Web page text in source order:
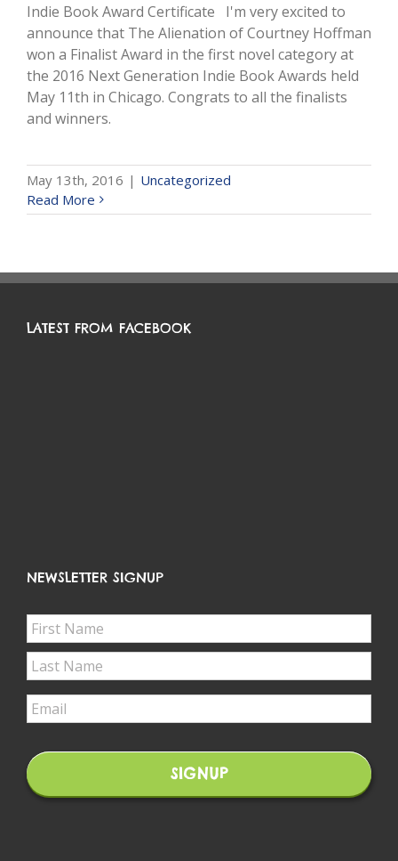
Indie Book Award Certificate I'm very excited to
announce that The Alienation of Courtney Hoffman
won a Finalist Award in the first novel category at
the 2016 Next Generation Indie Book Awards held
May 11th in Chicago. Congrats to all the finalists
and winners.
May 13th, 2016 | Uncategorized
Read More
LATEST FROM FACEBOOK
NEWSLETTER SIGNUP